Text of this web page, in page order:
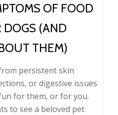
OF FOOD
DOGS (AND
THEM)
persistent skin
or digestive issues
for them, or for you.
to see a beloved pet